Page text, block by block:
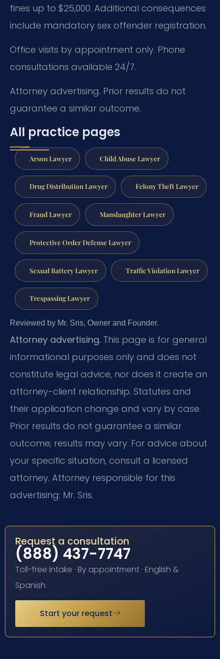
fines up to $25,000. Additional consequences
include mandatory sex offender registration.
Office visits by appointment only. Phone
consultations available 24/7.
Attorney advertising. Prior results do not
guarantee a similar outcome.
All practice pages
Arson Lawyer Child Abuse Lawyer
Drug Distribution Lawyer Felony Theft Lawyer
Fraud Lawyer Manslaughter Lawyer
Protective Order Defense Lawyer
Sexual Battery Lawyer Traffic Violation Lawyer
Trespassing Lawyer
Reviewed by Mr. Sris, Owner and Founder.
Attorney advertising. This page is for general
informational purposes only and does not
constitute legal advice, nor does it create an
attorney-client relationship. Statutes and
their application change and vary by case.
Prior results do not guarantee a similar
outcome; results may vary. For advice about
your specific situation, consult a licensed
attorney. Attorney responsible for this
advertising: Mr. Sris.
Request a consultation
(888) 437-7747
Toll-free intake · By appointment · English &
Spanish
Start your request